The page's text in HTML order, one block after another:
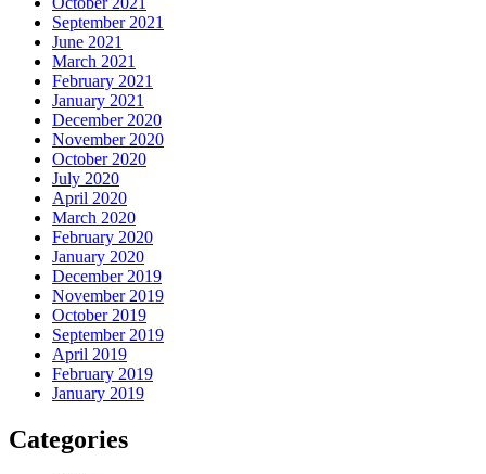
September 2021
June 2021
March 2021
February 2021
January 2021
December 2020
November 2020
October 2020
July 2020
April 2020
March 2020
February 2020
January 2020
December 2019
November 2019
October 2019
September 2019
April 2019
February 2019
January 2019
Categories